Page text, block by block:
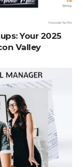
Your 2025
Valley